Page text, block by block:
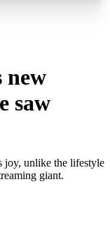
new
saw
joy, unlike the lifestyle
giant.